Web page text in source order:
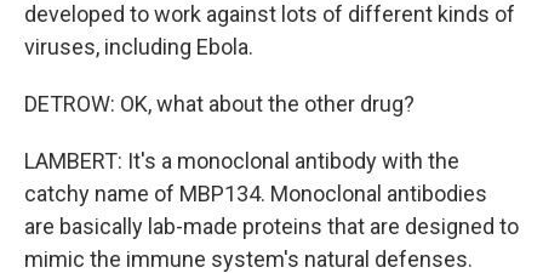
developed to work against lots of different kinds of
viruses, including Ebola.
DETROW: OK, what about the other drug?
LAMBERT: It's a monoclonal antibody with the
catchy name of MBP134. Monoclonal antibodies
are basically lab-made proteins that are designed to
mimic the immune system's natural defenses.